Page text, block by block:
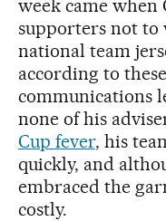
week came when
supporters not to
national team
according to
communications
none of his
Cup fever, his
quickly, and
embraced the
costly.